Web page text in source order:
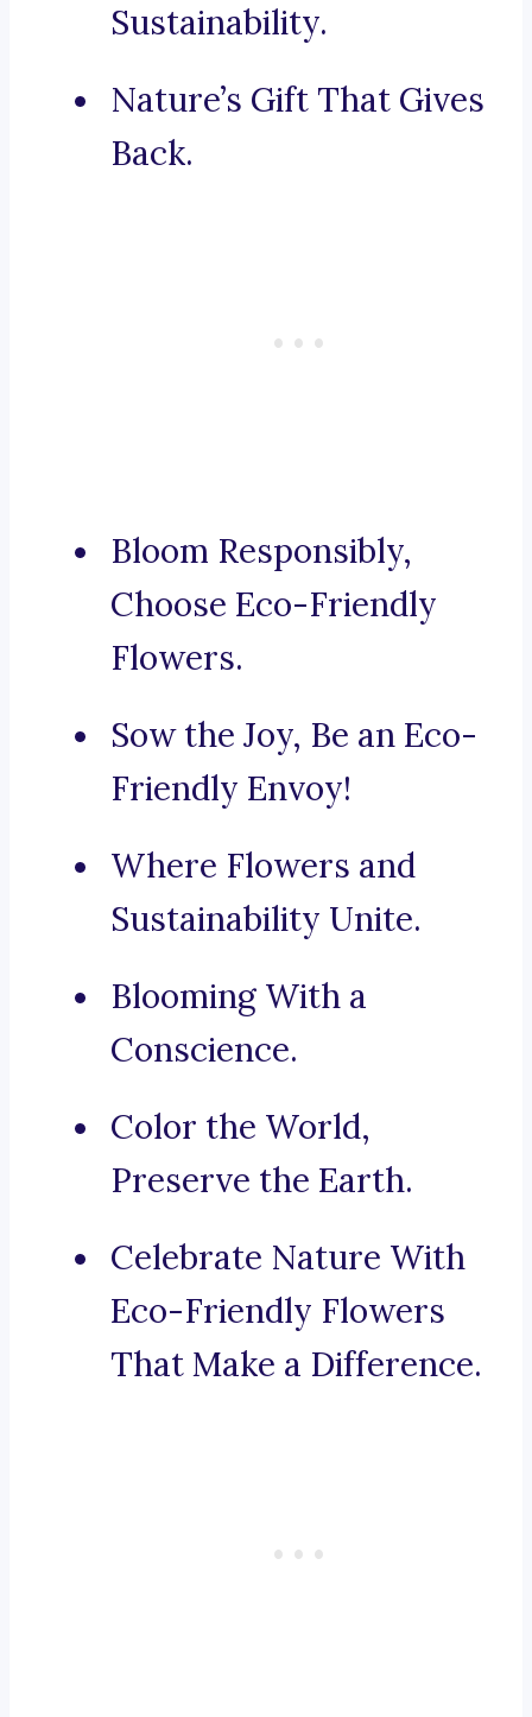
Sustainability.
Nature’s Gift That Gives
Back.
Bloom Responsibly,
Choose Eco-Friendly
Flowers.
Sow the Joy, Be an Eco-
Friendly Envoy!
Where Flowers and
Sustainability Unite.
Blooming With a
Conscience.
Color the World,
Preserve the Earth.
Celebrate Nature With
Eco-Friendly Flowers
That Make a Difference.